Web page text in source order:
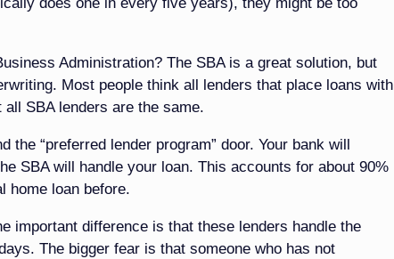
does one in every five years), they might be too
Administration? The SBA is a great solution, but
Most people think all lenders that place loans with
SBA lenders are the same.
“preferred lender program” door. Your bank will
SBA will handle your loan. This accounts for about 90%
home loan before.
important difference is that these lenders handle the
The bigger fear is that someone who has not